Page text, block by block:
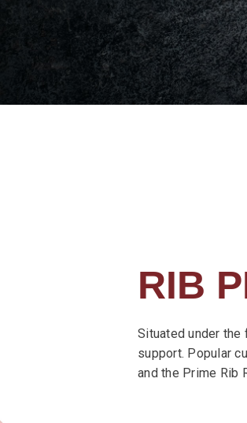
RIB
Situated under
support. Popular
and the Prime Rib